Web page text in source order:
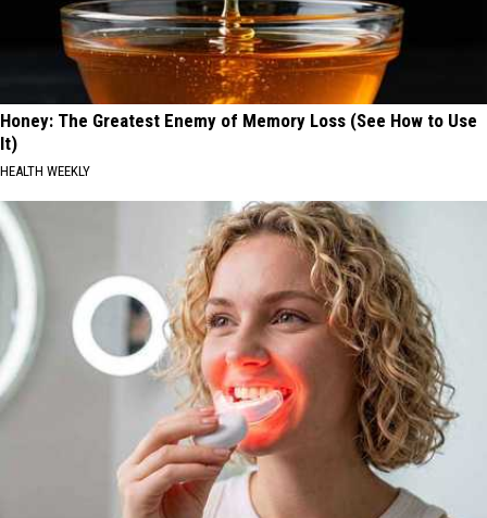
Honey: The Greatest Enemy of Memory Loss (See How to Use
It)
HEALTH WEEKLY